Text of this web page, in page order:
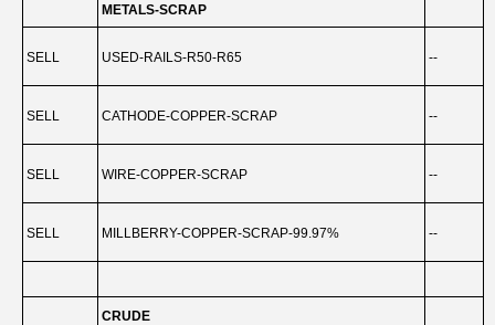
METALS-SCRAP
SELL USED-RAILS-R50-R65 --
SELL CATHODE-COPPER-SCRAP --
SELL WIRE-COPPER-SCRAP --
SELL MILLBERRY-COPPER-SCRAP-99.97% --
CRUDE